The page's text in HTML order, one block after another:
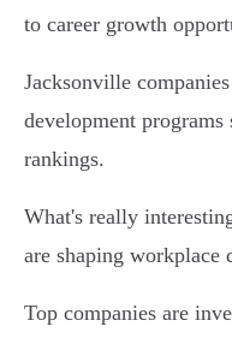
to career growth
Jacksonville
development
rankings.
What's really
are shaping workplace
Top companies are